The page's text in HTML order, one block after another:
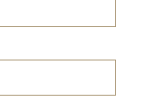
Returns